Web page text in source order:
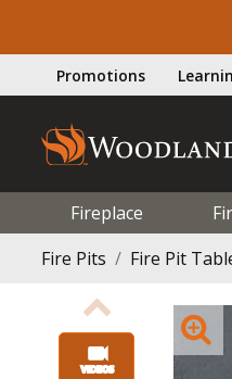
Promotions
Fireplace
Fire Pits
Fire Pit